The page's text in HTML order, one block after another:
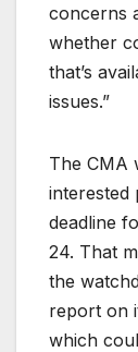
concerns
whether
that’s
issues.”
The CMA
interested
deadline
24. That
the
report on
which